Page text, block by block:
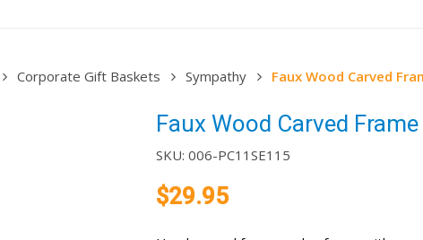
Corporate Gift Baskets Sympathy Faux Wood Carved
Faux Wood Carved Frame
SKU:006-PC11SE115
$29.95